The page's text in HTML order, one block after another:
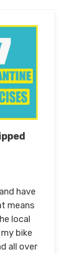
have
means
local
bike
all over